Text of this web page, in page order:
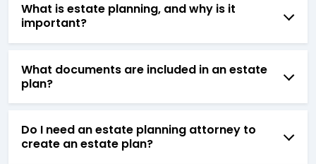
What is estate planning, and why is it
important?
What documents are included in an estate
plan?
Do I need an estate planning attorney to
create an estate plan?